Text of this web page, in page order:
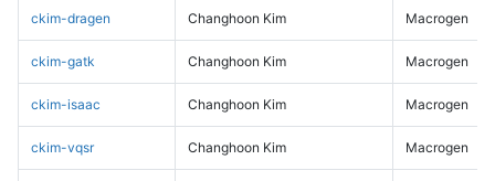
ckim-dragen Changhoon Kim Macrogen
ckim-gatk Changhoon Kim Macrogen
ckim-isaac Changhoon Kim Macrogen
ckim-vqsr Changhoon Kim Macrogen